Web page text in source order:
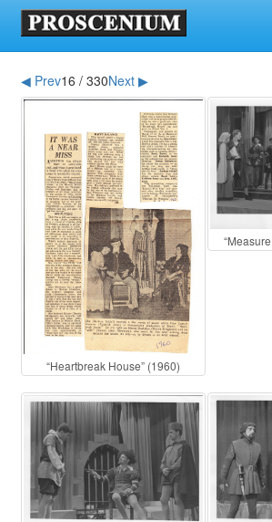
◀ Prev16 / 330Next ▶
“Heartbreak House” (1960)